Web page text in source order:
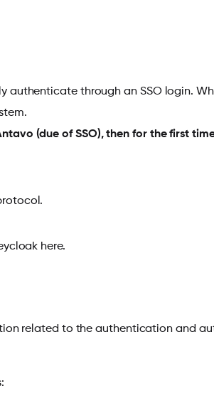
authenticate through an SSO login.
(due of SSO), then for the first
here.
related to the authentication and